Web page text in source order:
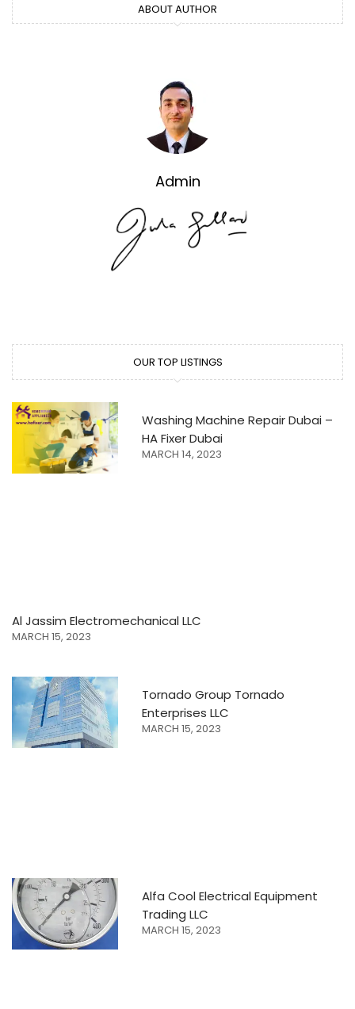
ABOUT AUTHOR
Admin
OUR TOP LISTINGS
Washing Machine Repair Dubai –
HA Fixer Dubai
MARCH 14, 2023
Al Jassim Electromechanical LLC
MARCH 15, 2023
Tornado Group Tornado
Enterprises LLC
MARCH 15, 2023
Alfa Cool Electrical Equipment
Trading LLC
MARCH 15, 2023